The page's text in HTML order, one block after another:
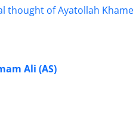
Ali (AS)